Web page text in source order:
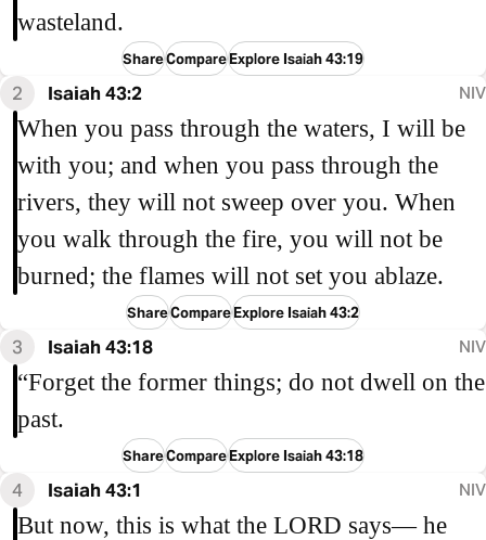
wasteland.
ShareCompareExplore Isaiah 43:19
2 Isaiah 43:2 NIV
When you pass through the waters, I will be
with you; and when you pass through the
rivers, they will not sweep over you. When
you walk through the fire, you will not be
burned; the flames will not set you ablaze.
ShareCompareExplore Isaiah 43:2
3 Isaiah 43:18 NIV
“Forget the former things; do not dwell on the
past.
ShareCompareExplore Isaiah 43:18
4 Isaiah 43:1 NIV
But now, this is what the LORD says— he